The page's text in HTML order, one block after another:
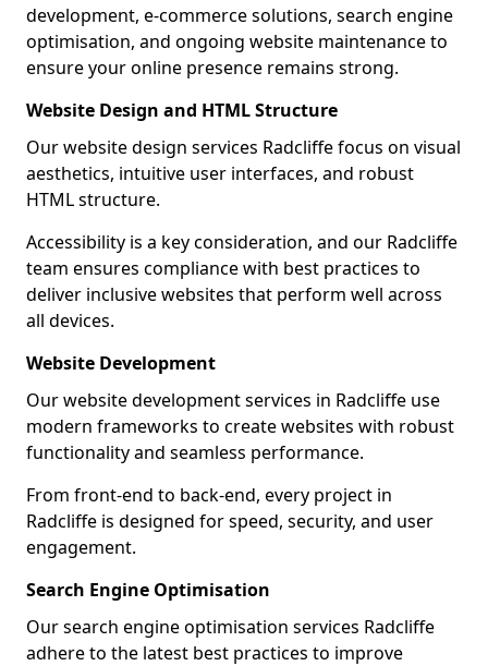
development, e-commerce solutions, search engine
optimisation, and ongoing website maintenance to
ensure your online presence remains strong.
Website Design and HTML Structure
Our website design services Radcliffe focus on visual
aesthetics, intuitive user interfaces, and robust
HTML structure.
Accessibility is a key consideration, and our Radcliffe
team ensures compliance with best practices to
deliver inclusive websites that perform well across
all devices.
Website Development
Our website development services in Radcliffe use
modern frameworks to create websites with robust
functionality and seamless performance.
From front-end to back-end, every project in
Radcliffe is designed for speed, security, and user
engagement.
Search Engine Optimisation
Our search engine optimisation services Radcliffe
adhere to the latest best practices to improve